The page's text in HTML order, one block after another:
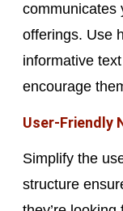
communicates
offerings. Use
informative
encourage
User-Friendly
Simplify the
structure